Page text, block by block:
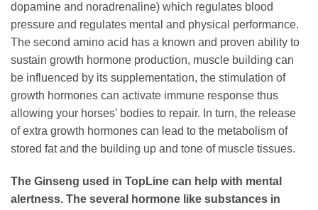
dopamine and noradrenaline) which regulates blood
pressure and regulates mental and physical performance.
The second amino acid has a known and proven ability to
sustain growth hormone production, muscle building can
be influenced by its supplementation, the stimulation of
growth hormones can activate immune response thus
allowing your horses’ bodies to repair. In turn, the release
of extra growth hormones can lead to the metabolism of
stored fat and the building up and tone of muscle tissues.
The Ginseng used in TopLine can help with mental
alertness. The several hormone like substances in